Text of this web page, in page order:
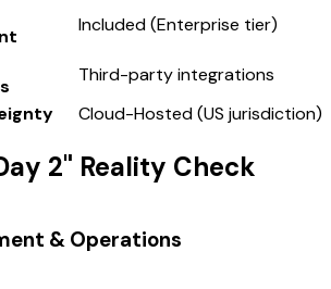
Included (Enterprise tier)
Third-party integrations
Cloud-Hosted (US jurisdiction)
2" Reality Check
& Operations